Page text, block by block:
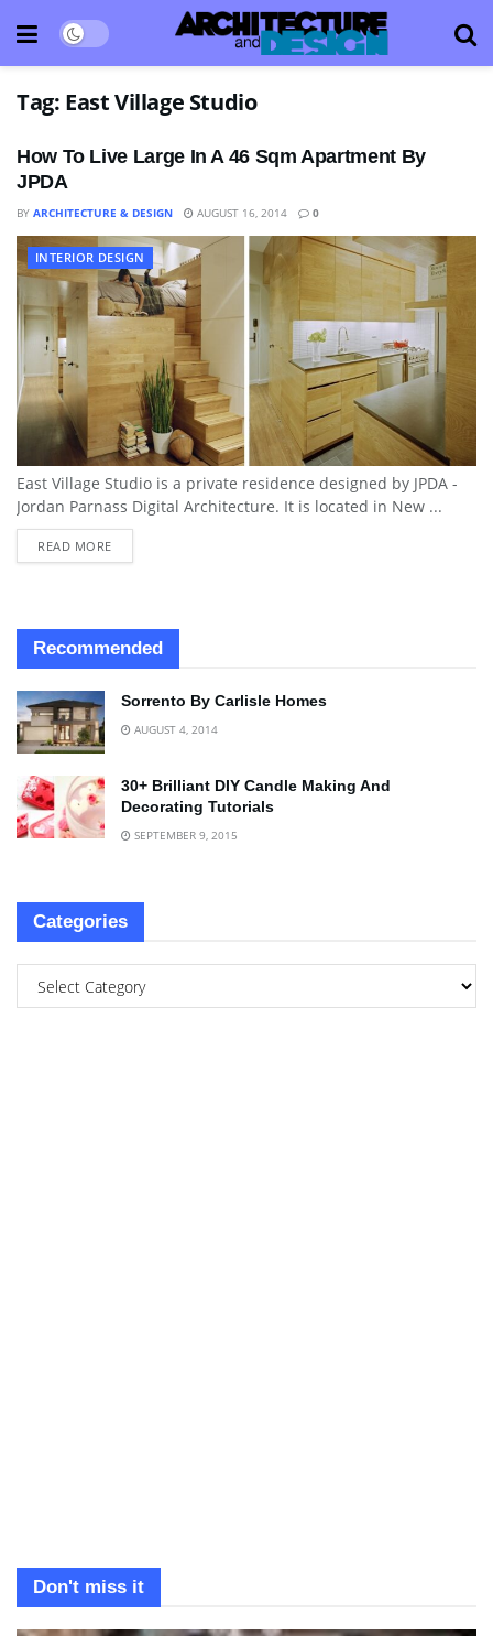
Tag: East Village Studio
How To Live Large In A 46 Sqm Apartment By
JPDA
BY ARCHITECTURE & DESIGN AUGUST 16, 2014 0
INTERIOR DESIGN
East Village Studio is a private residence designed by JPDA -
Jordan Parnass Digital Architecture. It is located in New ...
READ MORE
Recommended
Sorrento By Carlisle Homes
AUGUST 4, 2014
30+ Brilliant DIY Candle Making And
Decorating Tutorials
SEPTEMBER 9, 2015
Categories
Don't miss it